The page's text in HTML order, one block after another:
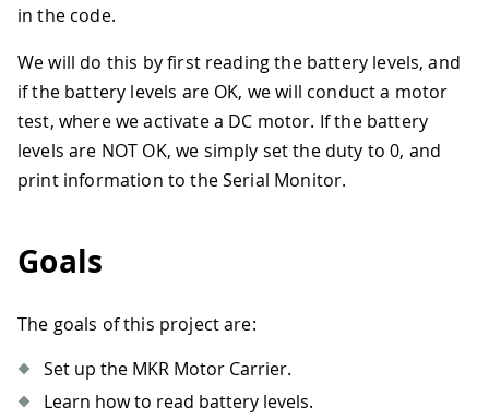
in the code.
We will do this by first reading the battery levels, and
if the battery levels are OK, we will conduct a motor
test, where we activate a DC motor. If the battery
levels are NOT OK, we simply set the duty to 0, and
print information to the Serial Monitor.
Goals
The goals of this project are:
Set up the MKR Motor Carrier.
Learn how to read battery levels.